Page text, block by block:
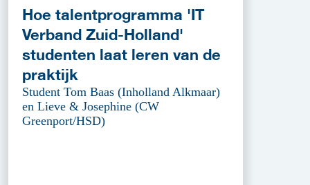
Hoe talentprogramma 'IT
Verband Zuid-Holland'
studenten laat leren van de
praktijk
Student Tom Baas (Inholland Alkmaar)
en Lieve & Josephine (CW
Greenport/HSD)